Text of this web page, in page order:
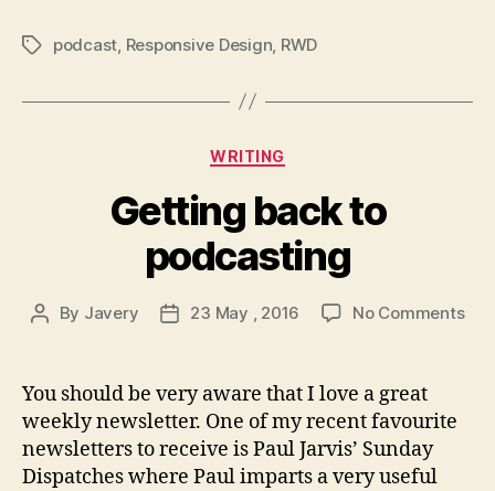
Tagspodcast Responsive Design RWD
Categories
WRITING
Getting back to
podcasting
Post
By Javery
Post23 May , 2016 No Commentson
You should be very aware that I love a great
weekly newsletter. One of my recent favourite
newsletters to receive is Paul Jarvis’ Sunday
Dispatches where Paul imparts a very useful